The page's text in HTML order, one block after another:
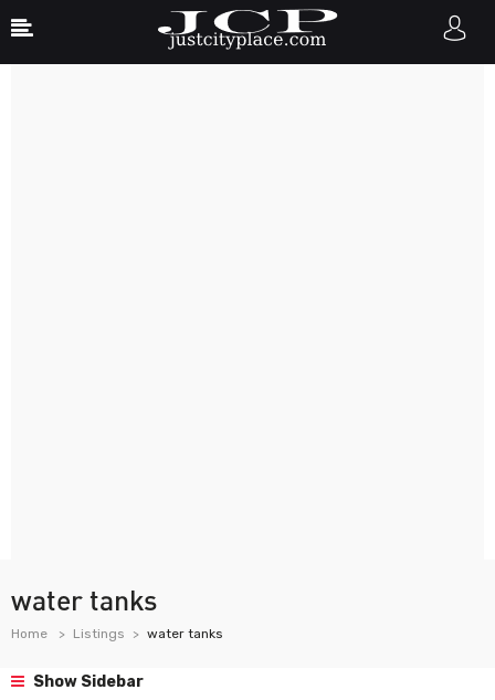
water tanks
Home Listings water tanks
Show Sidebar